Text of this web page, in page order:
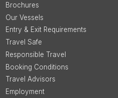
Brochures
Our Vessels
Entry & Exit Requirements
Travel Safe
Responsible Travel
Booking Conditions
Travel Advisors
Employment